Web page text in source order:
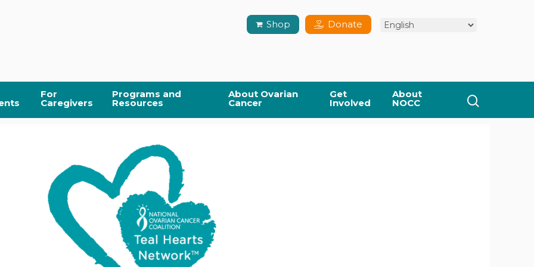
Shop Donate
For
Caregivers
Programs and
Resources
About Ovarian
Cancer
Get
Involved
About
NOCC